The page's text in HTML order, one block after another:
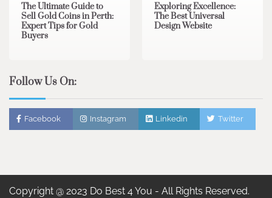
The Ultimate Guide to
Sell Gold Coins in Perth:
Expert Tips for Gold
Buyers
Exploring Excellence:
The Best Universal
Design Website
Follow Us On:
Facebook Instagram Linkedin Twitter
Copyright @ 2023 Do Best 4 You - All Rights Reserved.